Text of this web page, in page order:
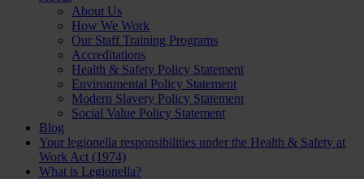
About Us
How We Work
Our Staff Training Programs
Accreditations
Health & Safety Policy Statement
Environmental Policy Statement
Modern Slavery Policy Statement
Social Value Policy Statement
Blog
Your legionella responsibilities under the Health & Safety at
Work Act (1974)
What is Legionella?